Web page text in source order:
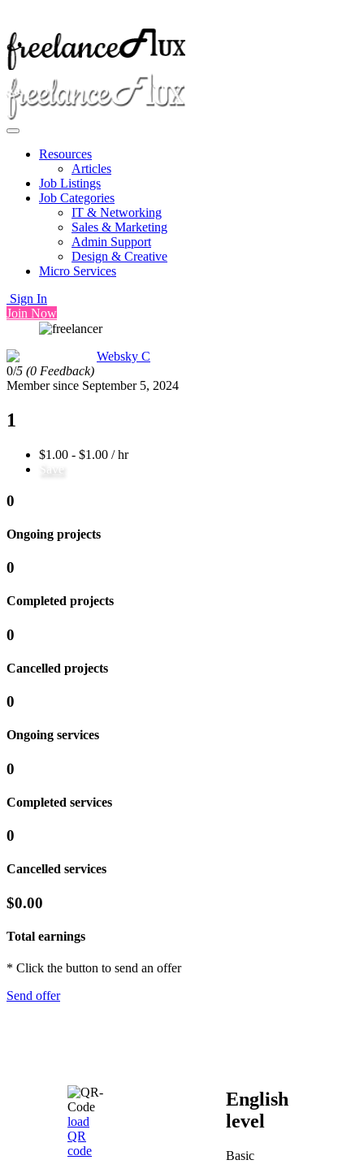
Resources
Articles
Job Listings
Job Categories
IT & Networking
Sales & Marketing
Admin Support
Design & Creative
Micro Services
Sign In
Join Now
Websky C
0/5 (0 Feedback)
Member since September 5, 2024
1
$1.00 - $1.00 / hr
Save
0
Ongoing projects
0
Completed projects
0
Cancelled projects
0
Ongoing services
0
Completed services
0
Cancelled services
$0.00
Total earnings
* Click the button to send an offer
Send offer
load
QR
code
English
level
Basic